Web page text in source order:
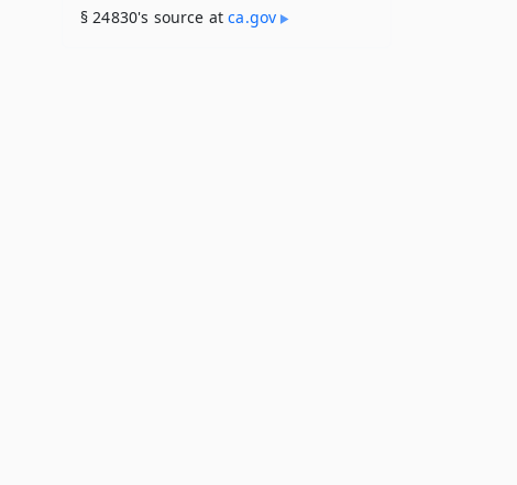
§ 24830's source atca​.gov